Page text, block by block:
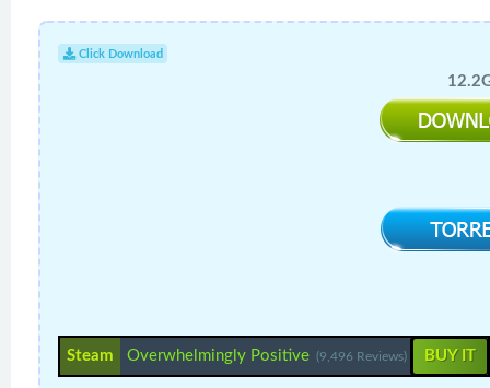
Click Download
Steam Overwhelmingly Positive (9,496 Reviews) BUY IT